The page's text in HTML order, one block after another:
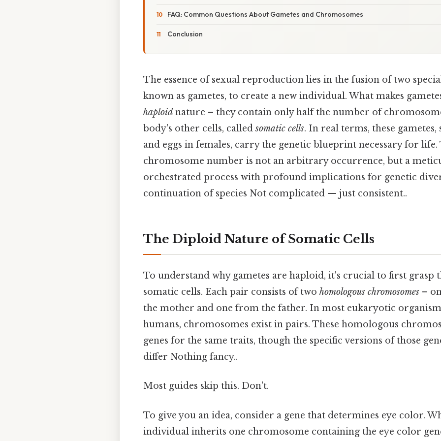
FAQ: Common Questions About Gametes and Chromosomes
Conclusion
The essence of sexual reproduction lies in the fusion of two
known as gametes, to create a new individual. What makes
haploid nature – they contain only half the number of
body's other cells, calledsomatic cells. In real terms, these
and eggs in females, carry the genetic blueprint necessary for
chromosome number is not an arbitrary occurrence, but a
orchestrated process with profound implications for genetic
continuation of species Not complicated — just consistent..
The Diploid Nature of Somatic Cells
To understand why gametes are haploid, it's crucial to first grasp
somatic cells. Each pair consists of two homologous chromosomes –
the mother and one from the father. In most eukaryotic
humans, chromosomes exist in pairs. These homologous
genes for the same traits, though the specific versions of those
differ Nothing fancy..
Most guides skip this. Don't.
To give you an idea, consider a gene that determines eye color.
individual inherits one chromosome containing the eye color